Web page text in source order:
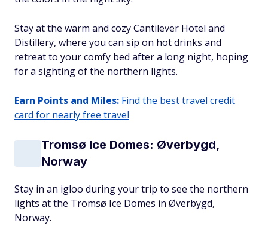
Stay at the warm and cozy Cantilever Hotel and
Distillery, where you can sip on hot drinks and
retreat to your comfy bed after a long night, hoping
for a sighting of the northern lights.
Earn Points and Miles: Find the best travel credit
card for nearly free travel
Tromsø Ice Domes: Øverbygd,
Norway
Stay in an igloo during your trip to see the northern
lights at the Tromsø Ice Domes in Øverbygd,
Norway.